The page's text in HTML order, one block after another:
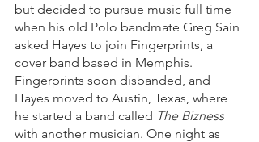
but decided to pursue music full time
when his old Polo bandmate Greg Sain
asked Hayes to join Fingerprints, a
cover band based in Memphis.
Fingerprints soon disbanded, and
Hayes moved to Austin, Texas, where
he started a band called The Bizness
with another musician. One night as